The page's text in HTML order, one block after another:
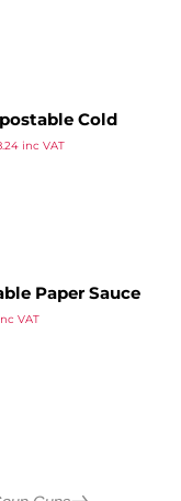
Cold
/ 2oz (Pack of
inc VAT
Paper Sauce
/ 2oz (Pack of
VAT